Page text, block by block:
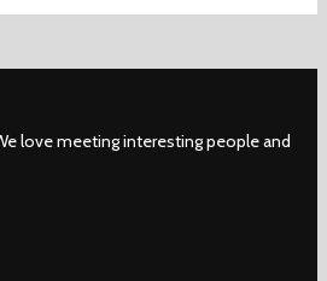
love meeting interesting people and